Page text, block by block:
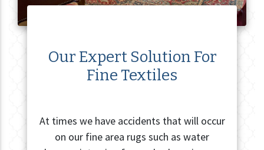
Our Expert Solution For
Fine Textiles
At times we have accidents that will occur
on our fine area rugs such as water